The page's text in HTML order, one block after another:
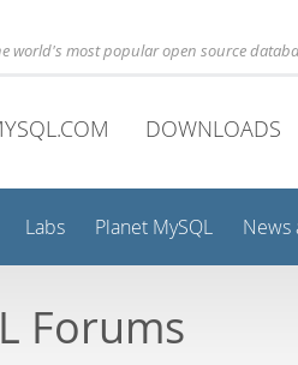
world's most popular open source
DOWNLOADS
Labs Planet MySQL News
Forums